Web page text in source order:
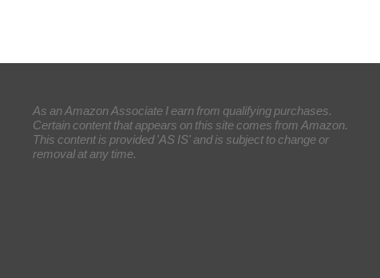
As an Amazon Associate I earn from qualifying purchases.
Certain content that appears on this site comes from Amazon.
This content is provided 'AS IS' and is subject to change or
removal at any time.